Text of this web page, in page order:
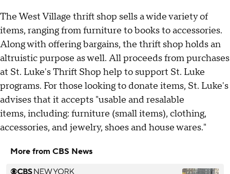
The West Village thrift shop sells a wide variety of
items, ranging from furniture to books to accessories.
Along with offeringbargains, the thrift shop holds an
altruistic purpose as well. All proceeds from purchases
at St. Luke's Thrift Shop help to support St. Luke
programs. For those looking to donate items, St. Luke's
advises that it accepts "usable and resalable
items, including: furniture (small items), clothing,
accessories, and jewelry, shoes and house wares."
More from CBS News